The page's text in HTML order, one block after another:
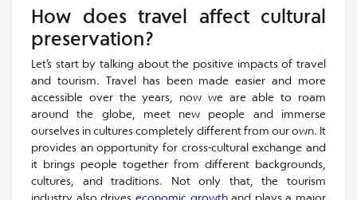
How does travel affect cultural
preservation?
Let’s start by talking about the positive impacts of travel
and tourism. Travel has been made easier and more
accessible over the years, now we are able to roam
around the globe, meet new people and immerse
ourselves in cultures completely different from our own. It
provides an opportunity for cross-cultural exchange and
it brings people together from different backgrounds,
cultures, and traditions. Not only that, the tourism